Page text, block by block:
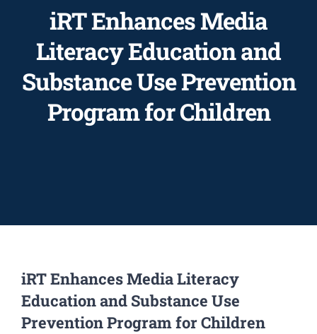
iRT Enhances Media
Literacy Education and
Substance Use Prevention
Program for Children
iRT Enhances Media Literacy
Education and Substance Use
Prevention Program for Children